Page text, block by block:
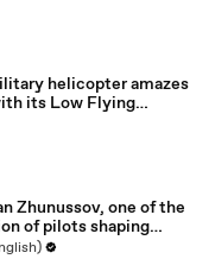
helicopter amazes
its Low Flying
Zhunussov, one of the
of pilots shaping
aviation future